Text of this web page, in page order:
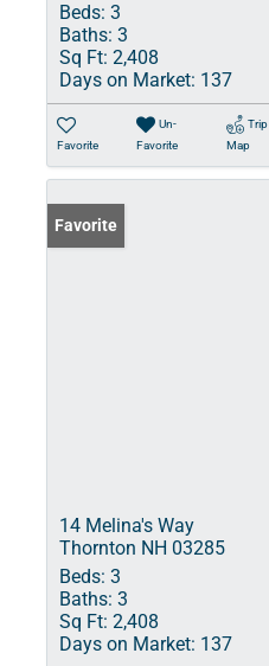
Beds: 3
Baths: 3
Sq Ft: 2,408
Days on Market: 137
Favorite
Un-
Favorite
Trip
Map
Favorite
14 Melina's Way
Thornton NH 03285
Beds: 3
Baths: 3
Sq Ft: 2,408
Days on Market: 137